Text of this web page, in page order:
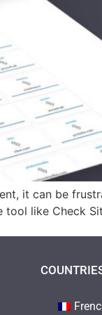
it can be
like Check